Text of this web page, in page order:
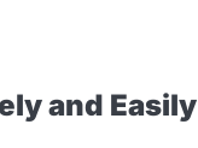
and Easily